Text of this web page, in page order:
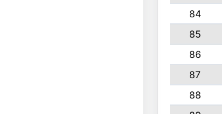
84
85
86
87
88